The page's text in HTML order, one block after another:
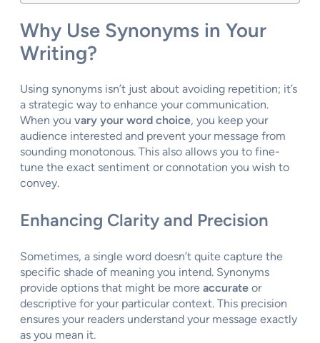
Why Use Synonyms in Your
Writing?
Using synonyms isn’t just about avoiding repetition; it’s
a strategic way to enhance your communication.
When you vary your word choice, you keep your
audience interested and prevent your message from
sounding monotonous. This also allows you to fine-
tune the exact sentiment or connotation you wish to
convey.
Enhancing Clarity and Precision
Sometimes, a single word doesn’t quite capture the
specific shade of meaning you intend. Synonyms
provide options that might be more accurate or
descriptive for your particular context. This precision
ensures your readers understand your message exactly
as you mean it.